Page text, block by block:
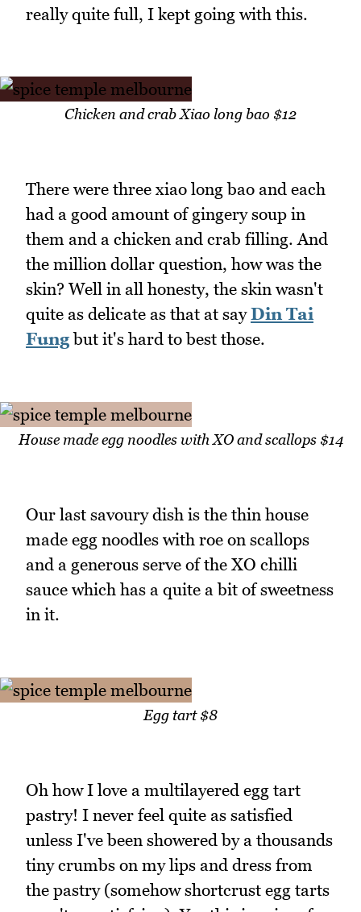
really quite full, I kept going with this.
Chicken and crab Xiao long bao $12
There were three xiao long bao and each
had a good amount of gingery soup in
them and a chicken and crab filling. And
the million dollar question, how was the
skin? Well in all honesty, the skin wasn't
quite as delicate as that at sayDin Tai
Fungbut it's hard to best those.
House made egg noodles with XO and scallops $14
Our last savoury dish is the thin house
made egg noodles with roe on scallops
and a generous serve of the XO chilli
sauce which has a quite a bit of sweetness
in it.
Egg tart $8
Oh how I love a multilayered egg tart
pastry! I never feel quite as satisfied
unless I've been showered by a thousands
tiny crumbs on my lips and dress from
the pastry (somehow shortcrust egg tarts